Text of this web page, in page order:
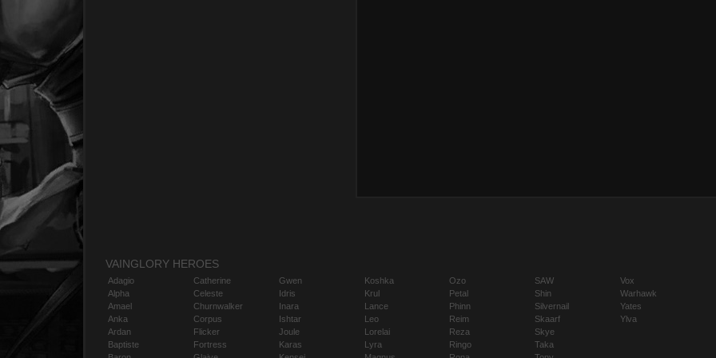
VAINGLORY HEROES
Adagio
Alpha
Amael
Anka
Ardan
Baptiste
Catherine
Celeste
Churnwalker
Corpus
Flicker
Fortress
Gwen
Idris
Inara
Ishtar
Joule
Karas
Koshka
Krul
Lance
Leo
Lorelai
Lyra
Ozo
Petal
Phinn
Reim
Reza
Ringo
SAW
Shin
Silvernail
Skaarf
Skye
Taka
Vox
Warhawk
Yates
Ylva